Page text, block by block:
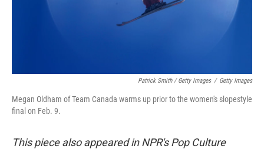
Patrick Smith / Getty Images / Getty Images
Megan Oldham of Team Canada warms up prior to the women's slopestyle
final on Feb. 9.
This piece also appeared in NPR's Pop Culture